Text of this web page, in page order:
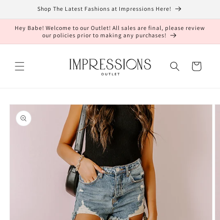
Skip toShop The Latest Fashions at Impressions Here!
Hey Babe! Welcome to our Outlet! All sales are final, please review
our policies prior to making any purchases!
Cart
Skip to
product
information